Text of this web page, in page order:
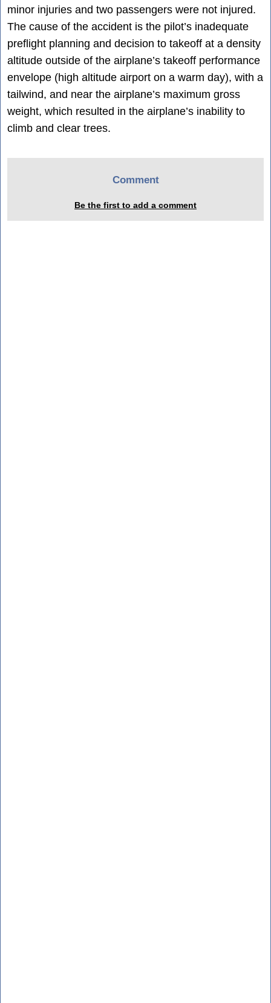
minor injuries and two passengers were not injured.
The cause of the accident is the pilot’s inadequate
preflight planning and decision to takeoff at a density
altitude outside of the airplane’s takeoff performance
envelope (high altitude airport on a warm day), with a
tailwind, and near the airplane’s maximum gross
weight, which resulted in the airplane’s inability to
climb and clear trees.
Comment
Be the first to add a comment